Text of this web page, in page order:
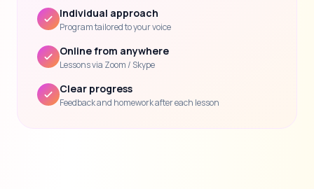
Individual approach
Program tailored to your voice
Online from anywhere
Lessons via Zoom / Skype
Clear progress
Feedback and homework after each lesson